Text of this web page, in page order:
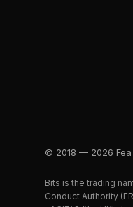
© 2018 — 2026 Fea
Bits is the trading
Conduct Authority